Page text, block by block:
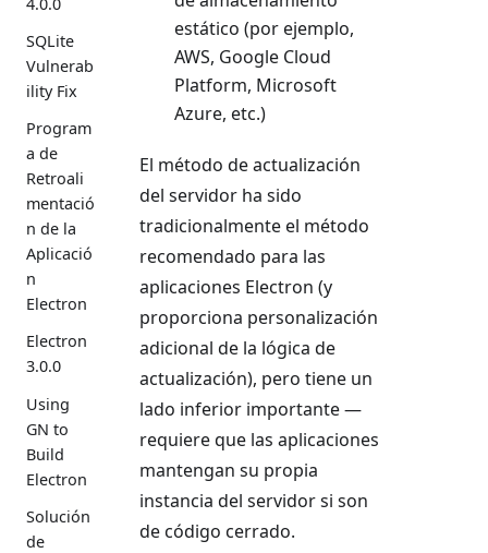
SQLite
Vulnerab
ility Fix
Program
a de
Retroali
mentació
n de la
Aplicació
n
Electron
Electron
3.0.0
Using
GN to
Build
Electron
Solución
de
estático (por ejemplo,
AWS, Google Cloud
Platform, Microsoft
Azure, etc.)
El método de actualización
del servidor ha sido
tradicionalmente el método
recomendado para las
aplicaciones Electron (y
proporciona personalización
adicional de la lógica de
actualización), pero tiene un
lado inferior importante —
requiere que las aplicaciones
mantengan su propia
instancia del servidor si son
de código cerrado.